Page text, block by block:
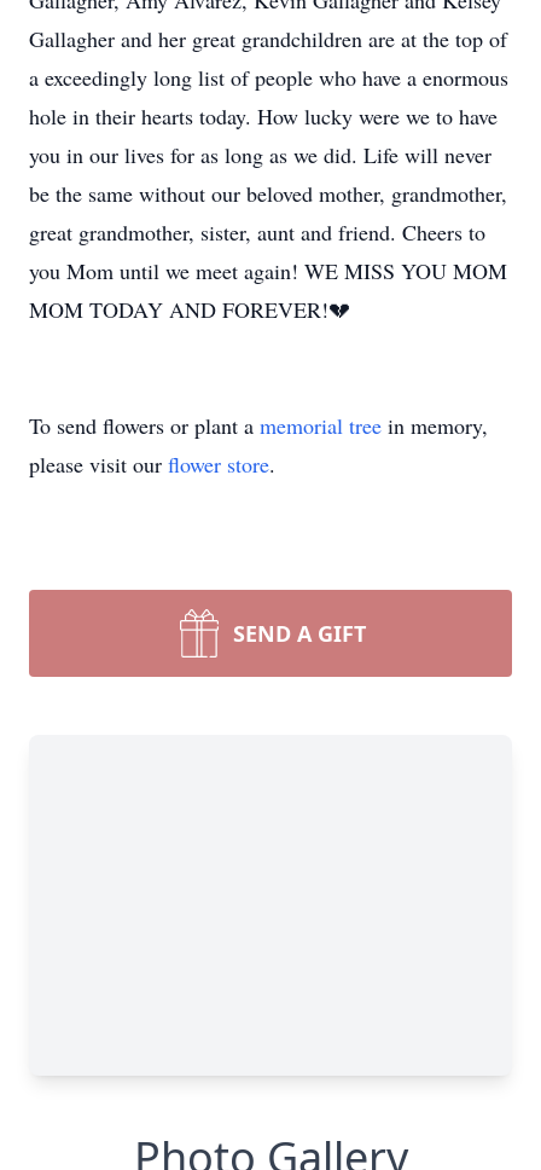
Gallagher and her great grandchildren are at the top of
a exceedingly long list of people who have a enormous
hole in their hearts today. How lucky were we to have
you in our lives for as long as we did. Life will never
be the same without our beloved mother, grandmother,
great grandmother, sister, aunt and friend. Cheers to
you Mom until we meet again! WE MISS YOU MOM
MOM TODAY AND FOREVER!💔
To send flowers or plant a memorial tree in memory,
please visit our flower store.
SEND A GIFT
Photo Gallery